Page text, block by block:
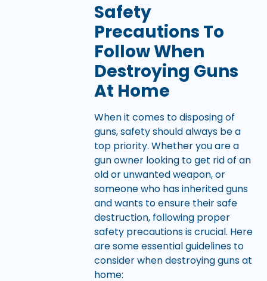
Safety
Precautions To
Follow When
Destroying Guns
At Home
When it comes to disposing of
guns, safety should always be a
top priority. Whether you are a
gun owner looking to get rid of an
old or unwanted weapon, or
someone who has inherited guns
and wants to ensure their safe
destruction, following proper
safety precautions is crucial. Here
are some essential guidelines to
consider when destroying guns at
home: